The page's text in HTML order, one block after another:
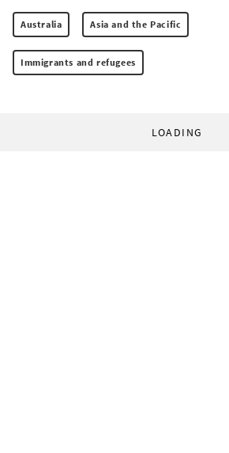
Australia Asia and the Pacific
Immigrants and refugees
LOADING